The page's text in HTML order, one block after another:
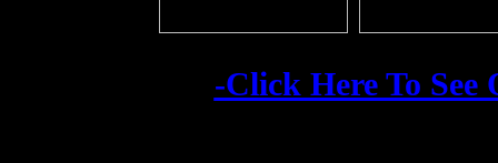
-Click Here To